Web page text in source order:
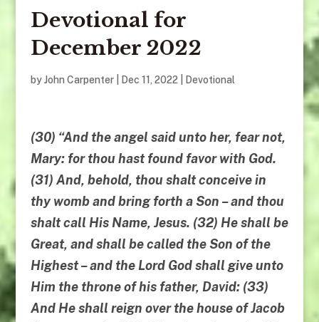
Devotional for
December 2022
byJohn Carpenter| Dec 11, 2022 Devotional
(30) “And the angel said unto her, fear not,
Mary: for thou hast found favor with God.
(31) And, behold, thou shalt conceive in
thy womb and bring forth a Son – and thou
shalt call His Name, Jesus. (32) He shall be
Great, and shall be called the Son of the
Highest – and the Lord God shall give unto
Him the throne of his father, David: (33)
And He shall reign over the house of Jacob